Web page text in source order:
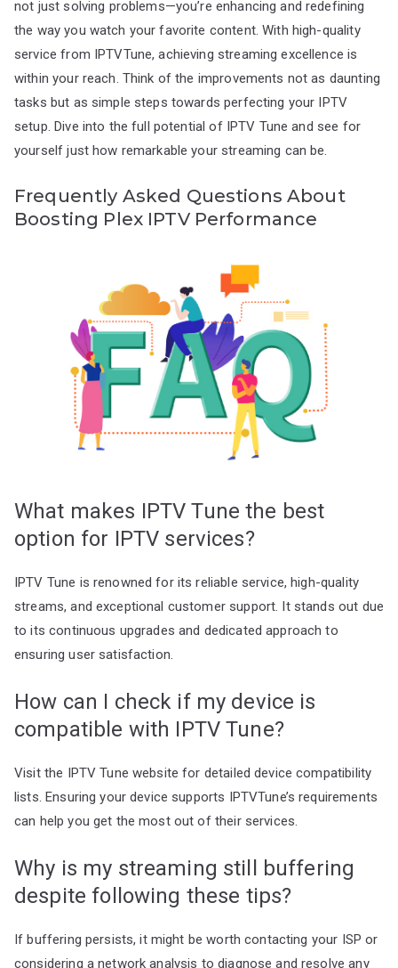
not just solving problems—you’re enhancing and redefining
the way you watch your favorite content. With high-quality
service from IPTVTune, achieving streaming excellence is
within your reach. Think of the improvements not as daunting
tasks but as simple steps towards perfecting your IPTV
setup. Dive into the full potential of IPTV Tune and see for
yourself just how remarkable your streaming can be.
Frequently Asked Questions About
Boosting Plex IPTV Performance
What makes IPTV Tune the best
option for IPTV services?
IPTV Tune is renowned for its reliable service, high-quality
streams, and exceptional customer support. It stands out due
to its continuous upgrades and dedicated approach to
ensuring user satisfaction.
How can I check if my device is
compatible with IPTV Tune?
Visit the IPTV Tune website for detailed device compatibility
lists. Ensuring your device supports IPTVTune’s requirements
can help you get the most out of their services.
Why is my streaming still buffering
despite following these tips?
If buffering persists, it might be worth contacting your ISP or
considering a network analysis to diagnose and resolve any